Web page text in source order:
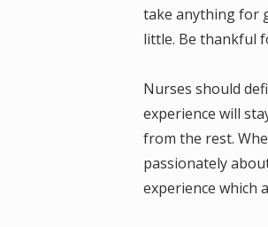
take anything for
little. Be thankful
Nurses should
experience will
from the rest.
passionately
experience which